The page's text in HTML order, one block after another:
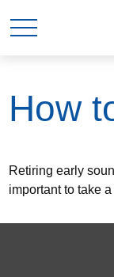
How
Retiring early
important to take